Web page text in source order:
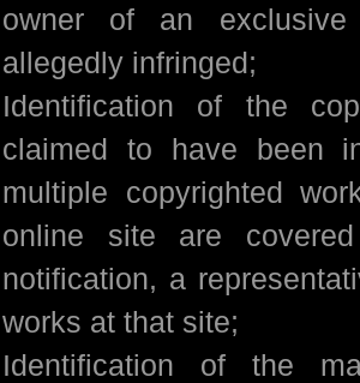
owner of an
allegedly infringed;
Identification of the
claimed to have been
multiple copyrighted
online site are
notification, a
works at that site;
Identification of the